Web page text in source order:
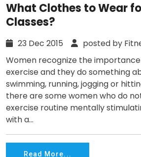
What Clothes to Wear
Classes?
23 Dec 2015
posted by
Women recognize the
exercise and they do something
swimming, running, jogging or
there are some women who do
exercise routine mentally
with a...
Read More...